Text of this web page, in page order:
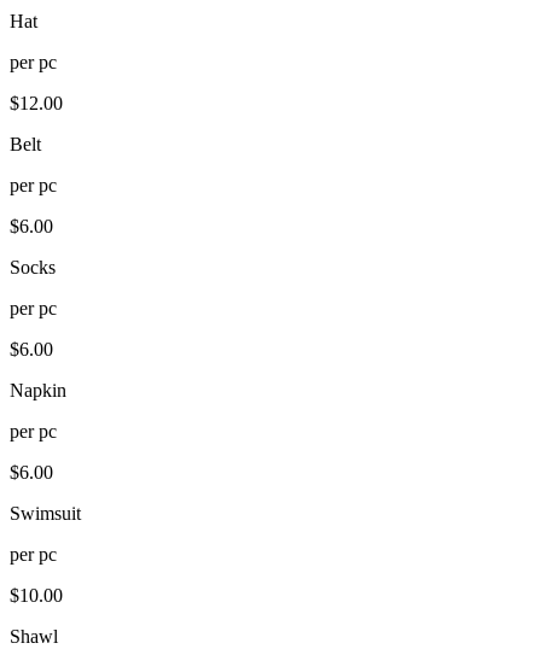
Hat
perpc
$12.00
Belt
perpc
$6.00
Socks
perpc
$6.00
Napkin
perpc
$6.00
Swimsuit
perpc
$10.00
Shawl